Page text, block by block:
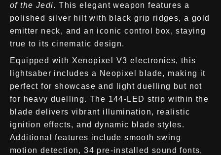
of the Jedi. This elegant weapon features a
polished silver hilt with black grip ridges, a gold
emitter neck, and an iconic control box, staying
true to its cinematic design.
Equipped with Xenopixel V3 electronics, this
lightsaber includes a Neopixel blade, making it
perfect for showcase and light duelling but not
for heavy duelling. The 144-LED strip within the
blade delivers vibrant illumination, realistic
ignition effects, and dynamic blade styles.
Additional features include smooth swing
motion detection, 34 pre-installed sound fonts,